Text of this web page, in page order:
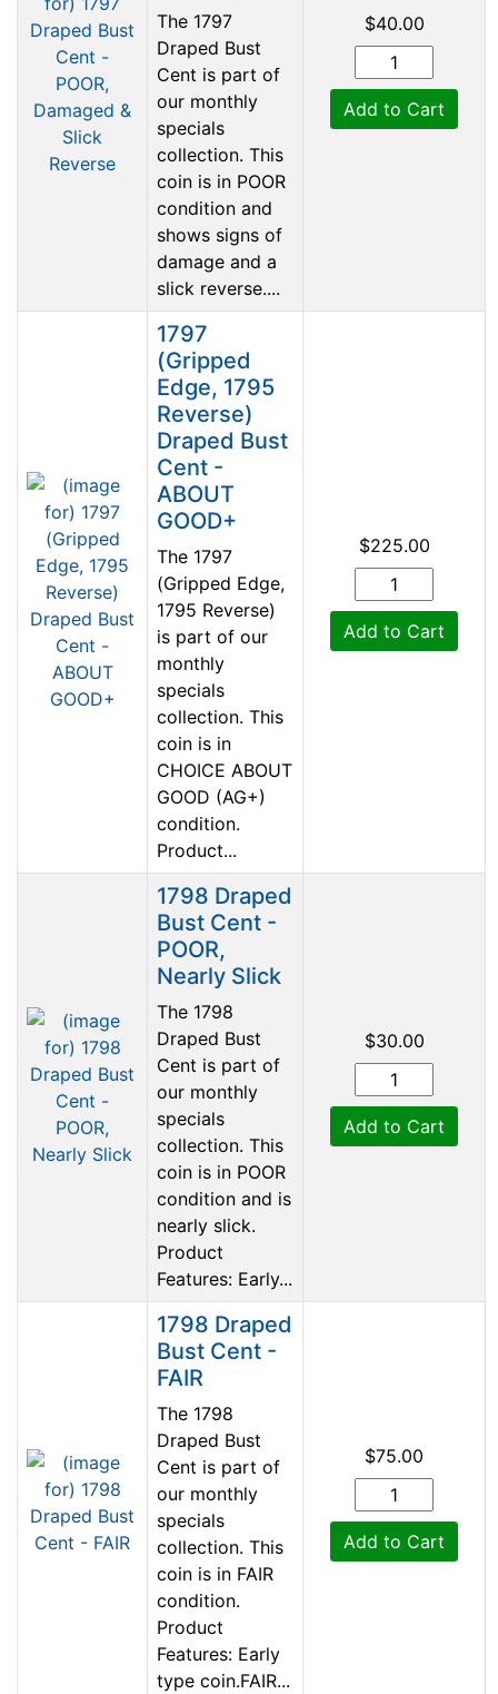
The 1797
Draped Bust
Cent is part of
our monthly
specials
collection. This
coin is in POOR
condition and
shows signs of
damage and a
slick reverse....
$40.00
Add to Cart
1797
(Gripped
Edge, 1795
Reverse)
Draped Bust
Cent -
ABOUT
GOOD+
The 1797
(Gripped Edge,
1795 Reverse)
is part of our
monthly
specials
collection. This
coin is in
CHOICE ABOUT
GOOD (AG+)
condition.
Product...
$225.00
Add to Cart
1798 Draped
Bust Cent -
POOR,
Nearly Slick
The 1798
Draped Bust
Cent is part of
our monthly
specials
collection. This
coin is in POOR
condition and is
nearly slick.
Product
Features: Early...
$30.00
Add to Cart
1798 Draped
Bust Cent -
FAIR
The 1798
Draped Bust
Cent is part of
our monthly
specials
collection. This
coin is in FAIR
condition.
Product
Features: Early
type coin.FAIR...
$75.00
Add to Cart